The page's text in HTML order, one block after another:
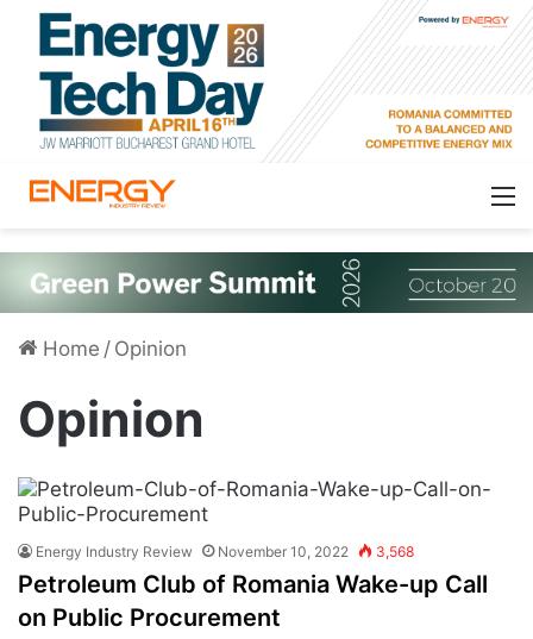
Home / Opinion
Opinion
Energy Industry Review November 10, 2022 3,568
Petroleum Club of Romania Wake-up Call
on Public Procurement